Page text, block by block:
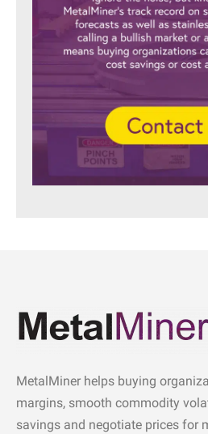
MetalMiner helps buying
margins, smooth commodity
savings and negotiate prices for